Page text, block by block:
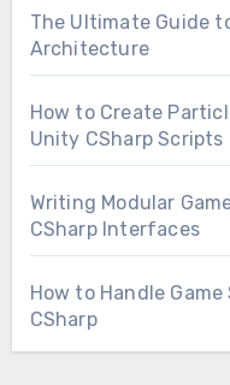
The Ultimate Guide
Architecture
How to Create
Unity CSharp Scripts
Writing Modular
CSharp Interfaces
How to Handle
CSharp